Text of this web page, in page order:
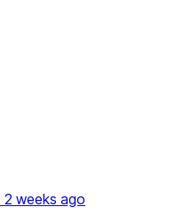
2 weeks ago